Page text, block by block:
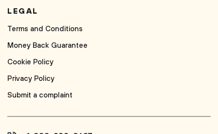
LEGAL
Terms and Conditions
Money Back Guarantee
Cookie Policy
Privacy Policy
Submit a complaint